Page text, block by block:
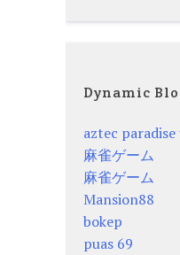
Dynamic
aztec paradise
麻雀ゲーム
麻雀ゲーム
Mansion88
bokep
puas 69